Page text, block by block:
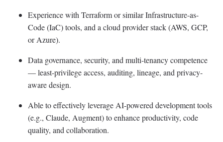
Experience with Terraform or similar Infrastructure-as-
Code (IaC) tools, and a cloud provider stack (AWS, GCP,
or Azure).
Data governance, security, and multi-tenancy competence
— least-privilege access, auditing, lineage, and privacy-
aware design.
Able to effectively leverage AI-powered development tools
(e.g., Claude, Augment) to enhance productivity, code
quality, and collaboration.